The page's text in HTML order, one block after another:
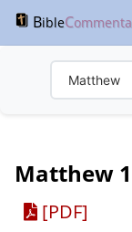
BibleC
Matthew
[PDF]